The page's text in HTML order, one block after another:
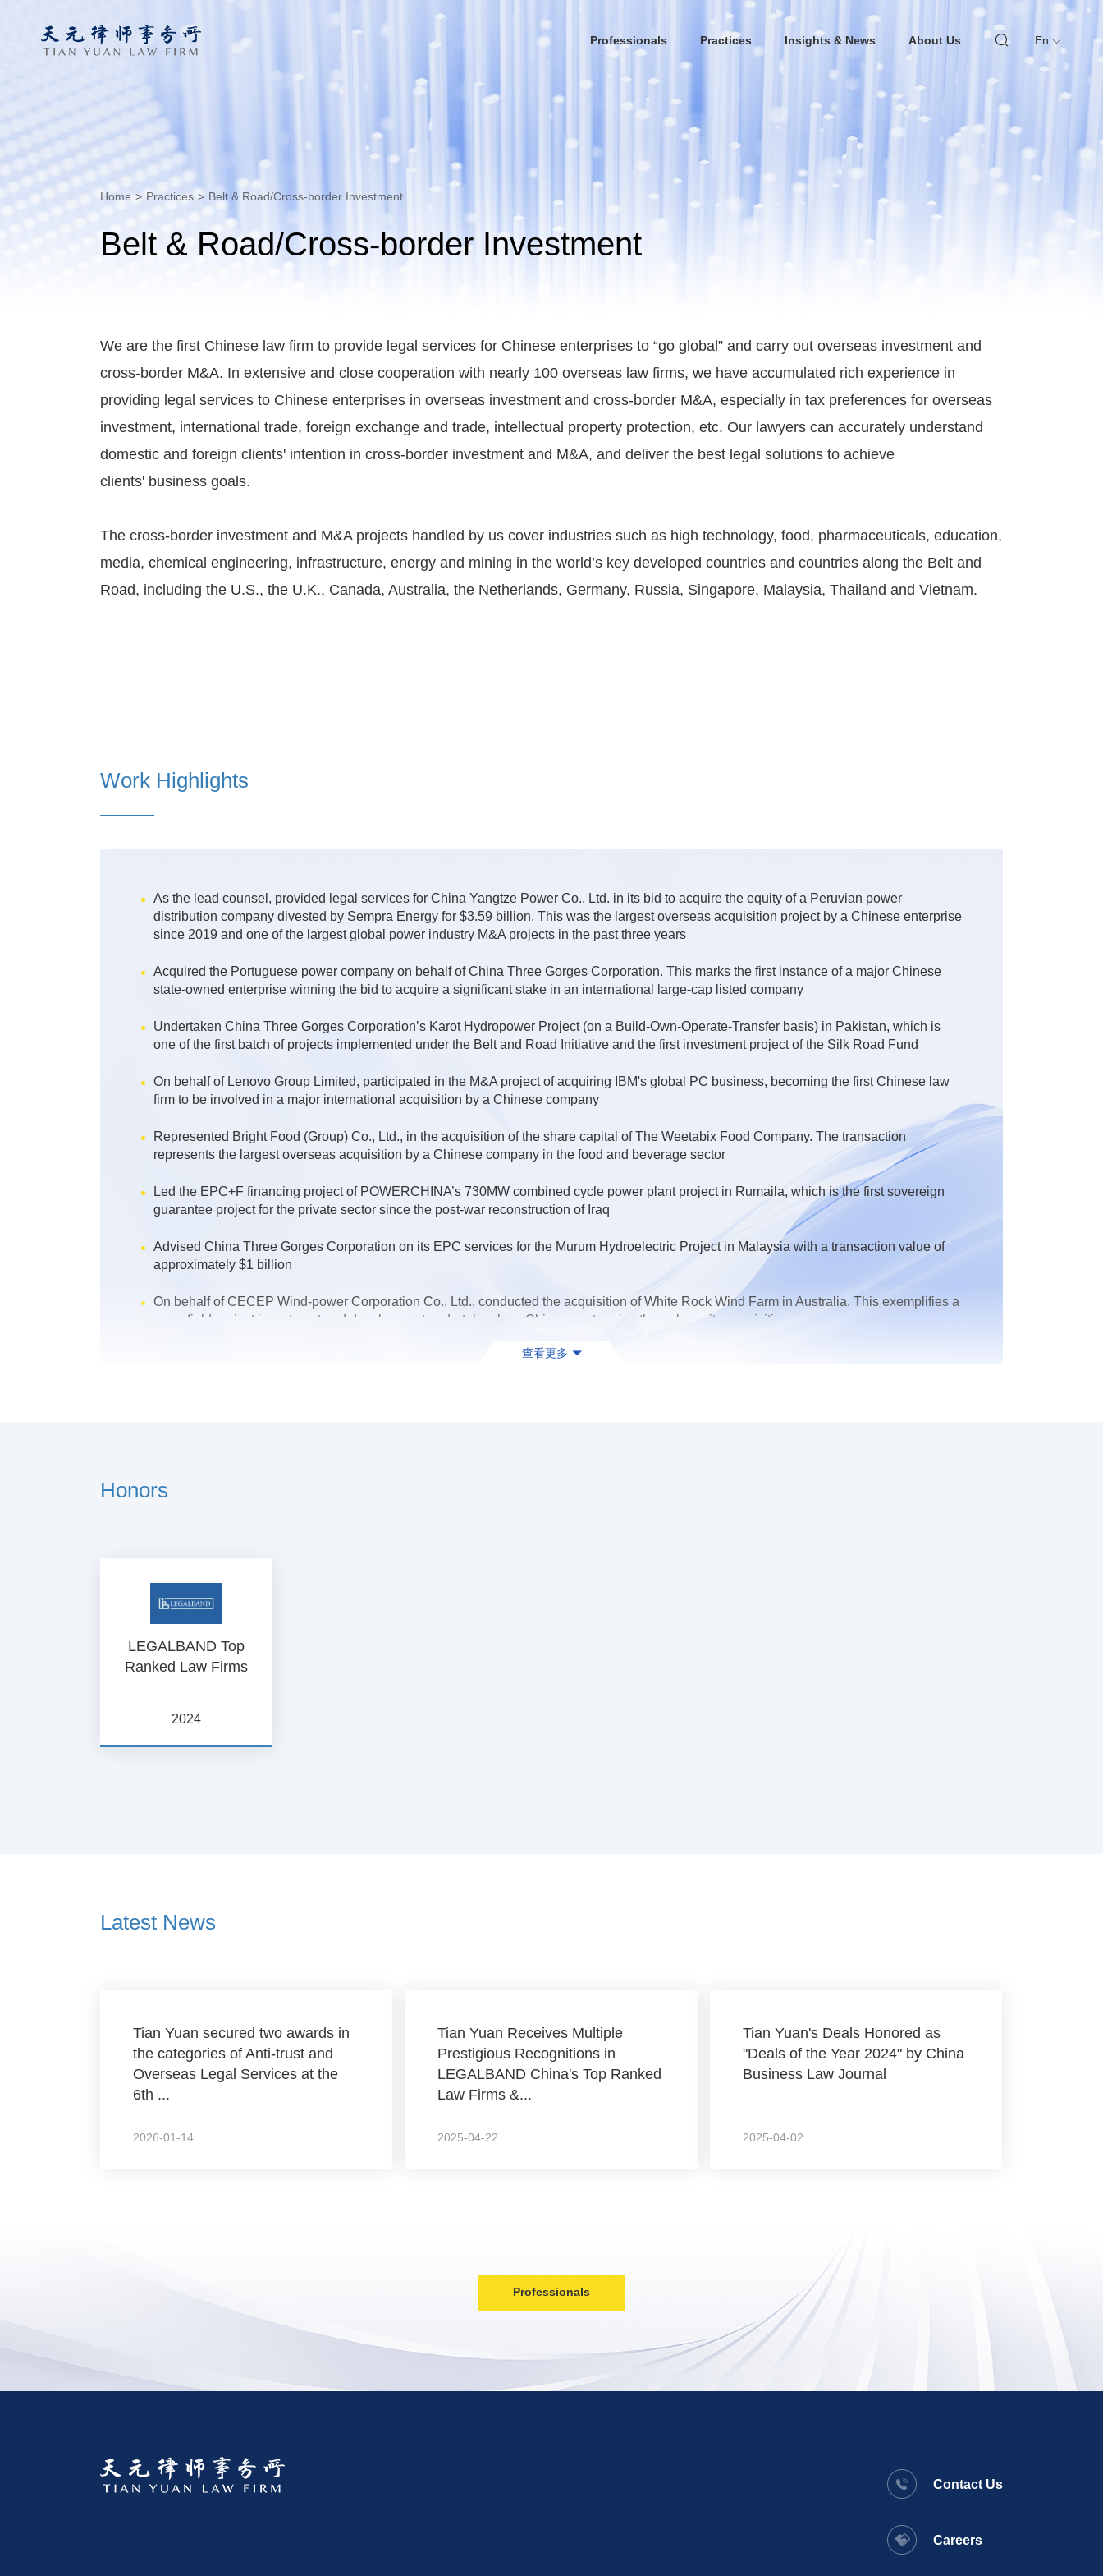
Professionals Practices Insights & News About Us En
Home > Practices > Belt & Road/Cross-border Investment
Belt & Road/Cross-border Investment
We are the first Chinese law firm to provide legal services for Chinese enterprises to “go global” and carry out overseas investment and
cross-border M&A. In extensive and close cooperation with nearly 100 overseas law firms, we have accumulated rich experience in
providing legal services to Chinese enterprises in overseas investment and cross-border M&A, especially in tax preferences for overseas
investment, international trade, foreign exchange and trade, intellectual property protection, etc. Our lawyers can accurately understand
domestic and foreign clients' intention in cross-border investment and M&A, and deliver the best legal solutions to achieve
clients' business goals.
The cross-border investment and M&A projects handled by us cover industries such as high technology, food, pharmaceuticals, education,
media, chemical engineering, infrastructure, energy and mining in the world’s key developed countries and countries along the Belt and
Road, including the U.S., the U.K., Canada, Australia, the Netherlands, Germany, Russia, Singapore, Malaysia, Thailand and Vietnam.
Work Highlights
As the lead counsel, provided legal services for China Yangtze Power Co., Ltd. in its bid to acquire the equity of a Peruvian power
distribution company divested by Sempra Energy for $3.59 billion. This was the largest overseas acquisition project by a Chinese enterprise
since 2019 and one of the largest global power industry M&A projects in the past three years
Acquired the Portuguese power company on behalf of China Three Gorges Corporation. This marks the first instance of a major Chinese
state-owned enterprise winning the bid to acquire a significant stake in an international large-cap listed company
Undertaken China Three Gorges Corporation’s Karot Hydropower Project (on a Build-Own-Operate-Transfer basis) in Pakistan, which is
one of the first batch of projects implemented under the Belt and Road Initiative and the first investment project of the Silk Road Fund
On behalf of Lenovo Group Limited, participated in the M&A project of acquiring IBM's global PC business, becoming the first Chinese law
firm to be involved in a major international acquisition by a Chinese company
Represented Bright Food (Group) Co., Ltd., in the acquisition of the share capital of The Weetabix Food Company. The transaction
represents the largest overseas acquisition by a Chinese company in the food and beverage sector
Led the EPC+F financing project of POWERCHINA’s 730MW combined cycle power plant project in Rumaila, which is the first sovereign
guarantee project for the private sector since the post-war reconstruction of Iraq
Advised China Three Gorges Corporation on its EPC services for the Murum Hydroelectric Project in Malaysia with a transaction value of
approximately $1 billion
On behalf of CECEP Wind-power Corporation Co., Ltd., conducted the acquisition of White Rock Wind Farm in Australia. This exemplifies a
greenfield project investment and development undertaken by a Chinese enterprise through equity acquisition
Provided legal services for PetroChina's subsidiary, China HuanQiu Contracting & Engineering Corp., in the financing of the Kurdistan
查看更多
Honors
LEGALBAND Top
Ranked Law Firms
2024
Latest News
Tian Yuan secured two awards in
the categories of Anti-trust and
Overseas Legal Services at the
6th ...
2026-01-14
Tian Yuan Receives Multiple
Prestigious Recognitions in
LEGALBAND China's Top Ranked
Law Firms &...
2025-04-22
Tian Yuan's Deals Honored as
"Deals of the Year 2024" by China
Business Law Journal
2025-04-02
Professionals
Contact Us
Careers